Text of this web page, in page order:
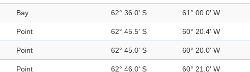
Bay 62° 36.0' S 61° 00.0' W
Point 62° 45.5' S 60° 20.4' W
Point 62° 45.0' S 60° 20.0' W
Point 62° 46.0' S 60° 21.0' W